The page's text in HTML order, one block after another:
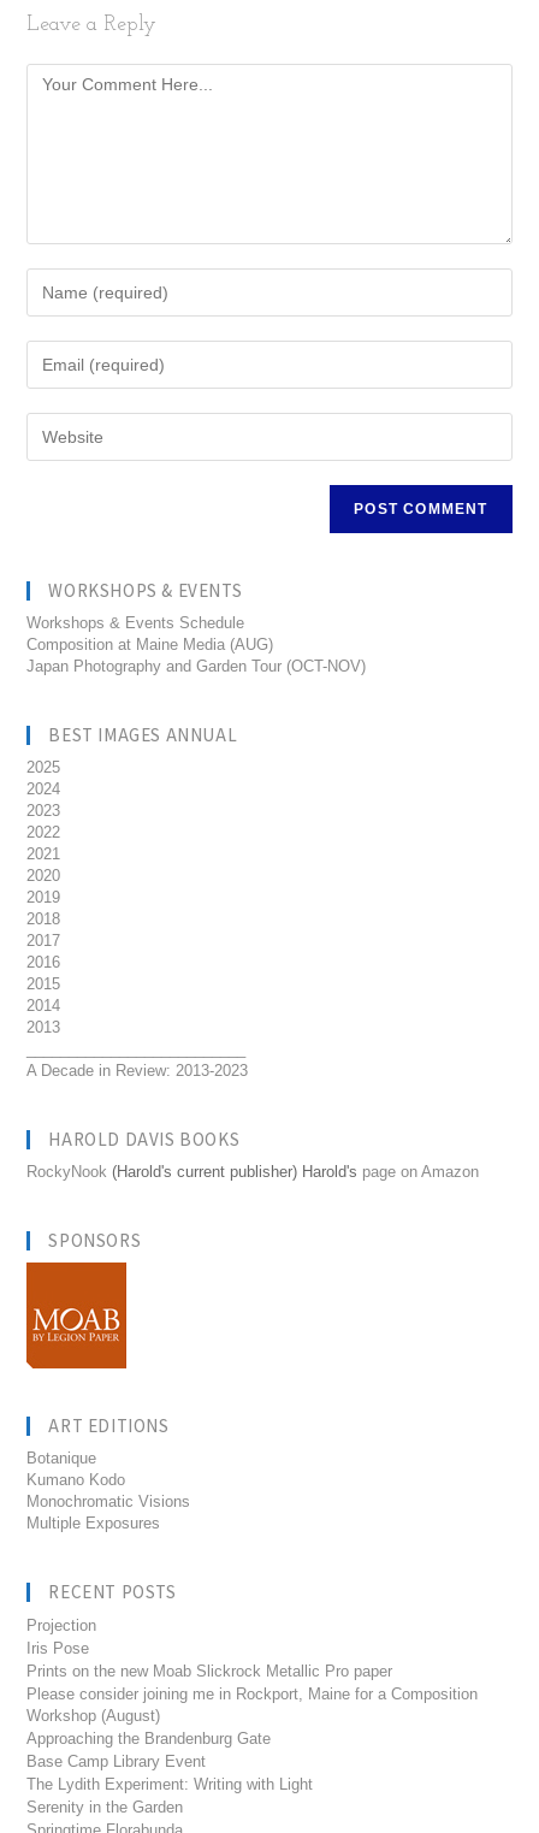
Leave a Reply
WORKSHOPS & EVENTS
Workshops & Events Schedule
Composition at Maine Media (AUG)
Japan Photography and Garden Tour (OCT-NOV)
BEST IMAGES ANNUAL
2025
2024
2023
2022
2021
2020
2019
2018
2017
2016
2015
2014
2013
A Decade in Review: 2013-2023
HAROLD DAVIS BOOKS
RockyNook (Harold's current publisher) Harold's page on Amazon
SPONSORS
ART EDITIONS
Botanique
Kumano Kodo
Monochromatic Visions
Multiple Exposures
RECENT POSTS
Projection
Iris Pose
Prints on the new Moab Slickrock Metallic Pro paper
Please consider joining me in Rockport, Maine for a Composition
Workshop (August)
Approaching the Brandenburg Gate
Base Camp Library Event
The Lydith Experiment: Writing with Light
Serenity in the Garden